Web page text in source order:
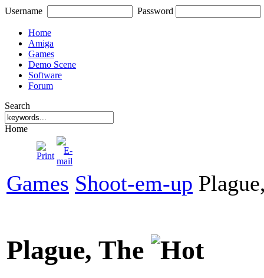
Username Password
Home
Amiga
Games
Demo Scene
Software
Forum
Search
Home
Games Shoot-em-up
Plague, The